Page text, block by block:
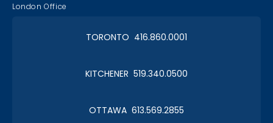
Roy Thomson Hall
London Office
TORONTO 416.860.0001
KITCHENER 519.340.0500
OTTAWA 613.569.2855